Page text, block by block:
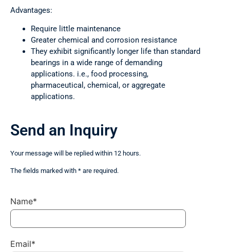
Advantages:
Require little maintenance
Greater chemical and corrosion resistance
They exhibit significantly longer life than standard
bearings in a wide range of demanding
applications. i.e., food processing,
pharmaceutical, chemical, or aggregate
applications.
Send an Inquiry
Your message will be replied within 12 hours.
The fields marked with * are required.
Name*
Email*